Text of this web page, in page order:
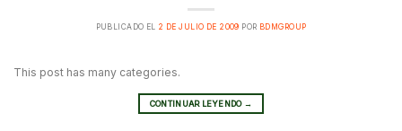
PUBLICADO EL 2 DE JULIO DE 2009 POR BDMGROUP
This post has many categories.
CONTINUAR LEYENDO →